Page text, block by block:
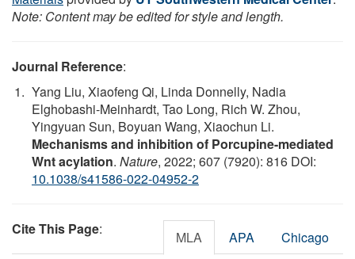
Note: Content may be edited for style and length.
Journal Reference:
Yang Liu, Xiaofeng Qi, Linda Donnelly, Nadia
Elghobashi-Meinhardt, Tao Long, Rich W. Zhou,
Yingyuan Sun, Boyuan Wang, Xiaochun Li.
Mechanisms and inhibition of Porcupine-mediated
Wnt acylation. Nature, 2022; 607 (7920): 816 DOI:
10.1038/s41586-022-04952-2
Cite This Page: MLA APA Chicago